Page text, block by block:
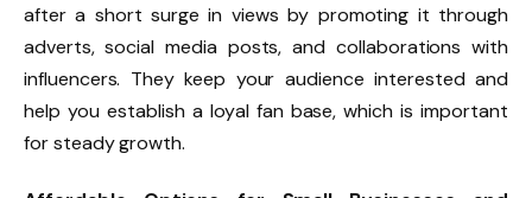
after a short surge in views by promoting it through
adverts, social media posts, and collaborations with
influencers. They keep your audience interested and
help you establish a loyal fan base, which is important
for steady growth.